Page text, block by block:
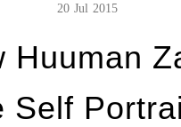
20 Jul 2015
Huuman
Self